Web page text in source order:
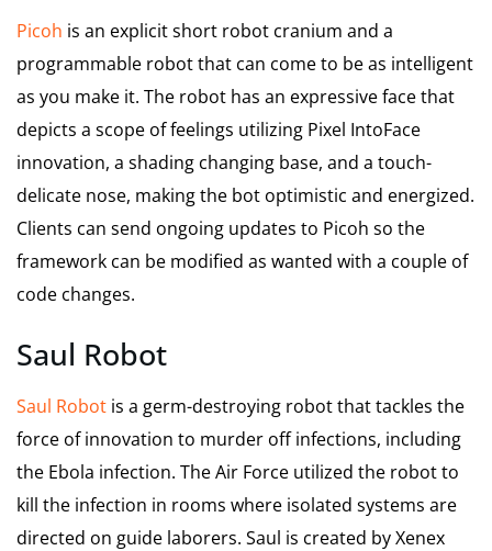
Picoh is an explicit short robot cranium and a
programmable robot that can come to be as intelligent
as you make it. The robot has an expressive face that
depicts a scope of feelings utilizing Pixel IntoFace
innovation, a shading changing base, and a touch-
delicate nose, making the bot optimistic and energized.
Clients can send ongoing updates to Picoh so the
framework can be modified as wanted with a couple of
code changes.
Saul Robot
Saul Robot is a germ-destroying robot that tackles the
force of innovation to murder off infections, including
the Ebola infection. The Air Force utilized the robot to
kill the infection in rooms where isolated systems are
directed on guide laborers. Saul is created by Xenex